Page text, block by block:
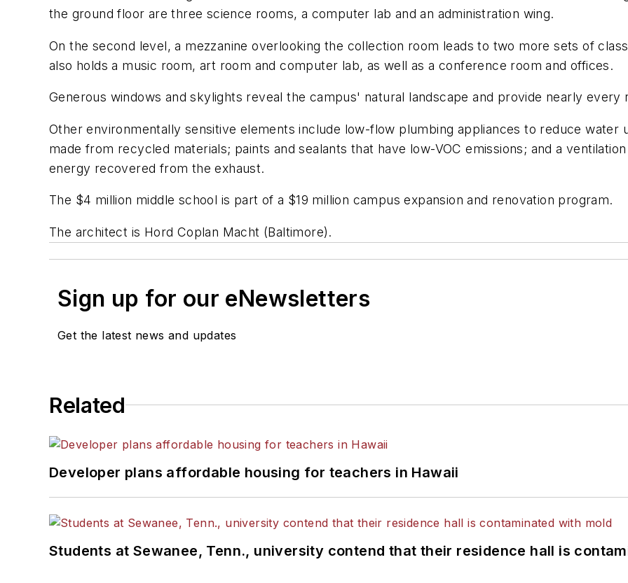
the ground floor are three science rooms, a computer lab and an administration wing.
On the second level, a mezzanine overlooking the collection room leads to two more sets of
also holds a music room, art room and computer lab, as well as a conference room and offices.
Generous windows and skylights reveal the campus' natural landscape and provide nearly every
Other environmentally sensitive elements include low-flow plumbing appliances to reduce water
made from recycled materials; paints and sealants that have low-VOC emissions; and a
energy recovered from the exhaust.
The $4 million middle school is part of a $19 million campus expansion and renovation program.
The architect is Hord Coplan Macht (Baltimore).
Sign up for our eNewsletters
Get the latest news and updates
Related
Developer plans affordable housing for teachers in Hawaii
Students at Sewanee, Tenn., university contend that their residence hall is